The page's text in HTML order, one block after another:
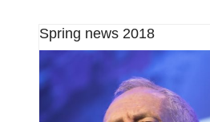
Spring news 2018